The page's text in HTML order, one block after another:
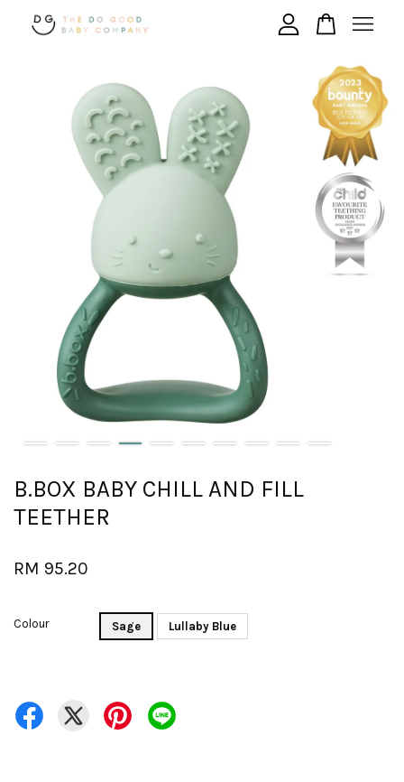
B.BOX BABY CHILL AND FILL
TEETHER
RM 95.20
Colour Sage Lullaby Blue
Your cart is currently empty.
CONTINUE SHOPPING